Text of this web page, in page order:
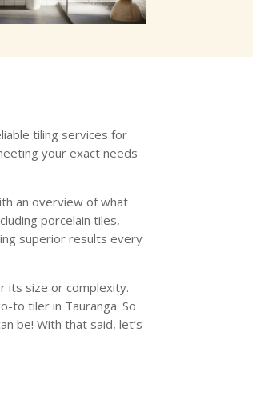
tiling services for
your exact needs
an overview of what
porcelain tiles,
superior results every
its size or complexity.
to tiler in Tauranga. So
be! With that said, let’s